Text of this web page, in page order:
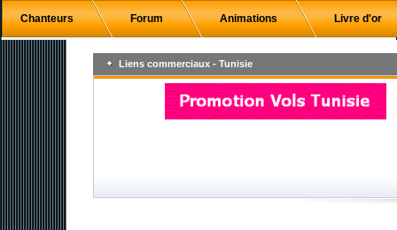
Chanteurs Forum Animations Livre d'or
Liens commerciaux - Tunisie